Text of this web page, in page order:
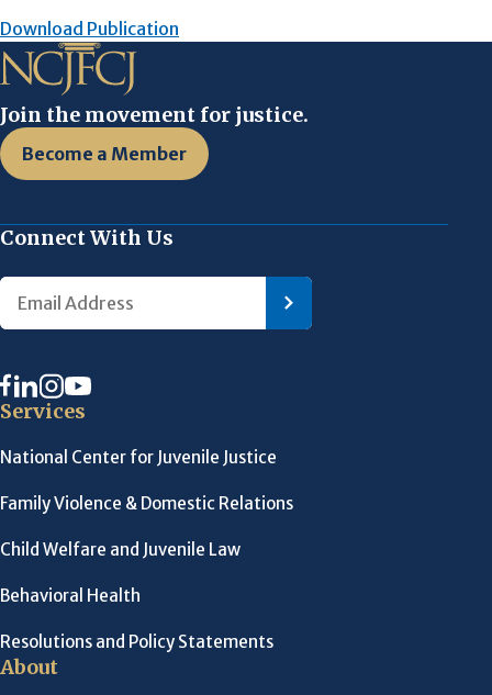
Download Publication
Join the movement for justice.
Become a Member
Connect With Us
Services
National Center for Juvenile Justice
Family Violence & Domestic Relations
Child Welfare and Juvenile Law
Behavioral Health
Resolutions and Policy Statements
About